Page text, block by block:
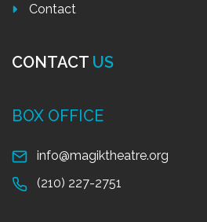
Contact
CONTACT US
BOX OFFICE
info@magiktheatre.org
(210) 227-2751